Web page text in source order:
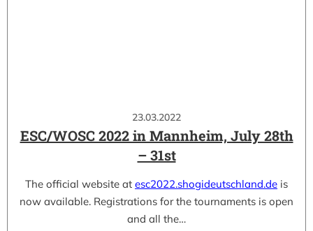
23.03.2022
ESC/WOSC 2022 in Mannheim, July 28th
– 31st
The official website at esc2022.shogideutschland.de is
now available. Registrations for the tournaments is open
and all the…